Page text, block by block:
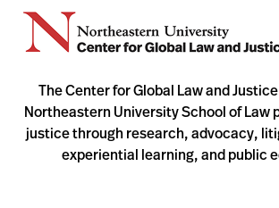
The Center for Global Law and
Northeastern University School of Law
justice through research, advocacy,
experiential learning, and public